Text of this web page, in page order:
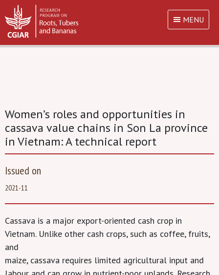
MENU
Women’s roles and opportunities in
cassava value chains in Son La province
in Vietnam: A technical report
Issued on
2021-11
Cassava is a major export-oriented cash crop in
Vietnam. Unlike other cash crops, such as coffee, fruits,
and
maize, cassava requires limited agricultural input and